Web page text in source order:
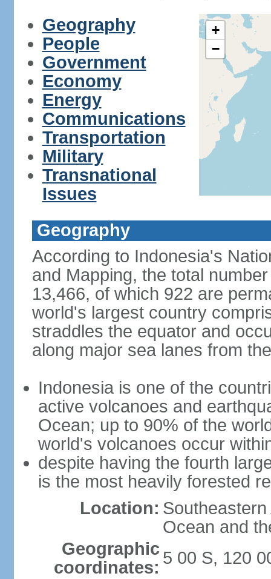
Geography
People
Government
Economy
Energy
Communications
Transportation
Military
Transnational
Issues
+
−
Geography
According to Indonesia's
and Mapping, the total
13,466, of which 922 are
world's largest country
straddles the equator and
along major sea lanes from
Indonesia is one of the
active volcanoes and
Ocean; up to 90% of the
world's volcanoes occur
despite having the fourth
is the most heavily forested
Location:
Ocean and
Geographic
coordinates: 5 00 S, 120